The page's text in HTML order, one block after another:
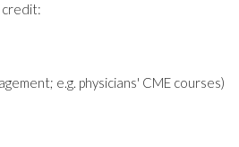
credit:
e.g. physicians' CME courses)